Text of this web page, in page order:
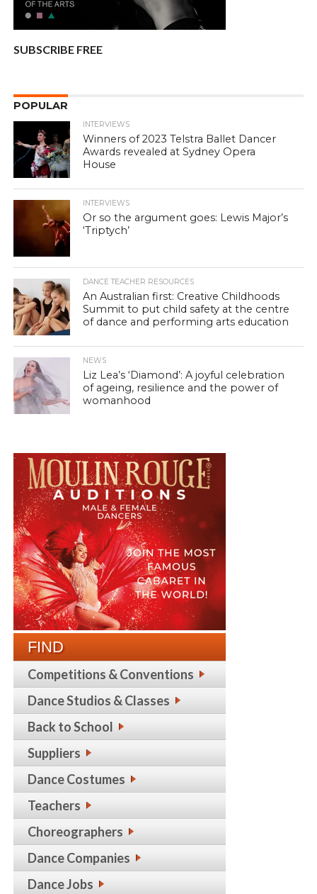
SUBSCRIBE FREE
POPULAR
INTERVIEWS
Winners of 2023 Telstra Ballet Dancer
Awards revealed at Sydney Opera
House
INTERVIEWS
Or so the argument goes: Lewis Major’s
‘Triptych’
DANCE TEACHER RESOURCES
An Australian first: Creative Childhoods
Summit to put child safety at the centre
of dance and performing arts education
NEWS
Liz Lea’s ‘Diamond’: A joyful celebration
of ageing, resilience and the power of
womanhood
FIND
Competitions & Conventions
Dance Studios & Classes
Back to School
Suppliers
Dance Costumes
Teachers
Choreographers
Dance Companies
Dance Jobs